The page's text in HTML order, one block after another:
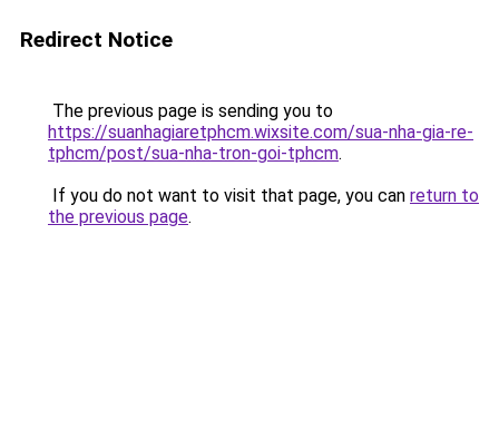
Redirect Notice
The previous page is sending you to
https://suanhagiaretphcm.wixsite.com/sua-nha-gia-re-
tphcm/post/sua-nha-tron-goi-tphcm.
If you do not want to visit that page, you can return to
the previous page.